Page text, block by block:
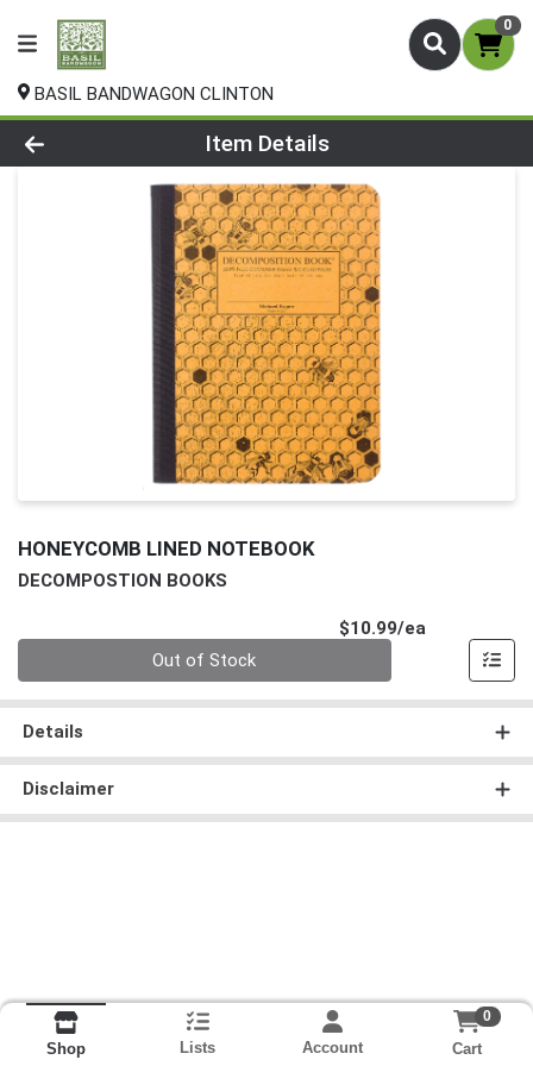
0
BASIL BANDWAGON CLINTON
Product Details Page
Item Details
HONEYCOMB LINED NOTEBOOK
DECOMPOSTION BOOKS
$10.99/ea
Out of Stock
Details
Disclaimer
Shop Lists Account
0
Cart